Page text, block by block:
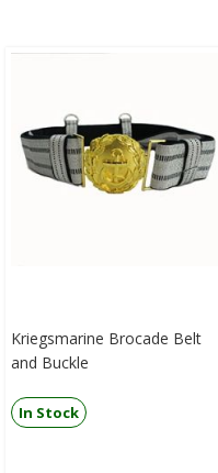
Kriegsmarine Brocade Belt
and Buckle
In Stock